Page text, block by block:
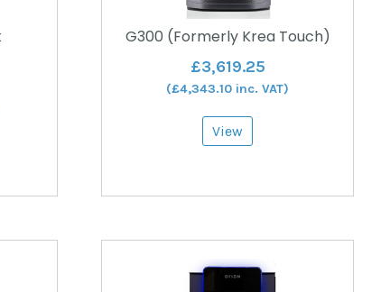
G300 (Formerly Krea Touch)
£3,619.25
(£4,343.10 inc. VAT)
View